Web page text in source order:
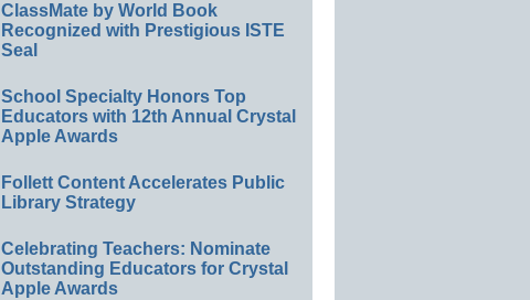
ClassMate by World Book
Recognized with Prestigious ISTE
Seal
School Specialty Honors Top
Educators with 12th Annual Crystal
Apple Awards
Follett Content Accelerates Public
Library Strategy
Celebrating Teachers: Nominate
Outstanding Educators for Crystal
Apple Awards